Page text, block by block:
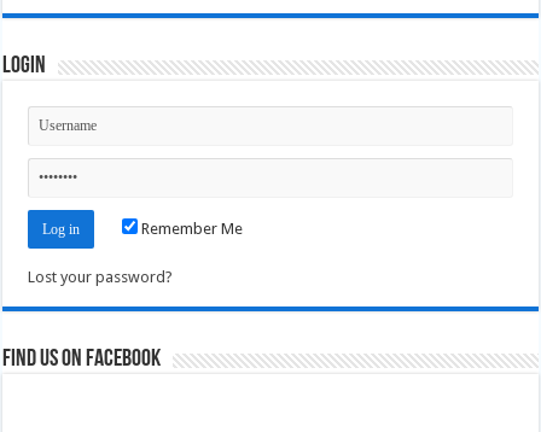
Login
Remember Me
Lost your password?
Find us on Facebook